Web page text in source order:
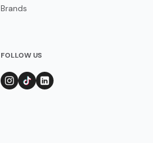
Brands
FOLLOW US